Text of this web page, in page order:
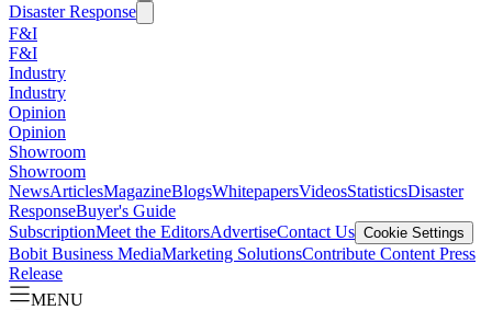
Disaster Response
F&I
F&I
Industry
Industry
Opinion
Opinion
Showroom
Showroom
NewsArticlesMagazineBlogsWhitepapersVideosStatisticsDisaster
ResponseBuyer's Guide
SubscriptionMeet the EditorsAdvertiseContact Us Cookie Settings
Bobit Business MediaMarketing SolutionsContribute Content Press
Release
MENU